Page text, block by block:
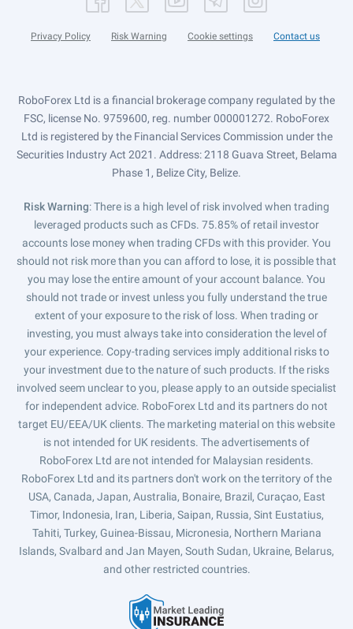
Privacy Policy Risk Warning Cookie settings Contact us
RoboForex Ltd is a financial brokerage company regulated by the
FSC, license No. 9759600, reg. number 000001272. RoboForex
Ltd is registered by the Financial Services Commission under the
Securities Industry Act 2021. Address: 2118 Guava Street, Belama
Phase 1, Belize City, Belize.
Risk Warning: There is a high level of risk involved when trading
leveraged products such as CFDs. 75.85% of retail investor
accounts lose money when trading CFDs with this provider. You
should not risk more than you can afford to lose, it is possible that
you may lose the entire amount of your account balance. You
should not trade or invest unless you fully understand the true
extent of your exposure to the risk of loss. When trading or
investing, you must always take into consideration the level of
your experience. Copy-trading services imply additional risks to
your investment due to the nature of such products. If the risks
involved seem unclear to you, please apply to an outside specialist
for independent advice. RoboForex Ltd and its partners do not
target EU/EEA/UK clients. The marketing material on this website
is not intended for UK residents. The advertisements of
RoboForex Ltd are not intended for Malaysian residents.
RoboForex Ltd and its partners don't work on the territory of the
USA, Canada, Japan, Australia, Bonaire, Brazil, Curaçao, East
Timor, Indonesia, Iran, Liberia, Saipan, Russia, Sint Eustatius,
Tahiti, Turkey, Guinea-Bissau, Micronesia, Northern Mariana
Islands, Svalbard and Jan Mayen, South Sudan, Ukraine, Belarus,
and other restricted countries.